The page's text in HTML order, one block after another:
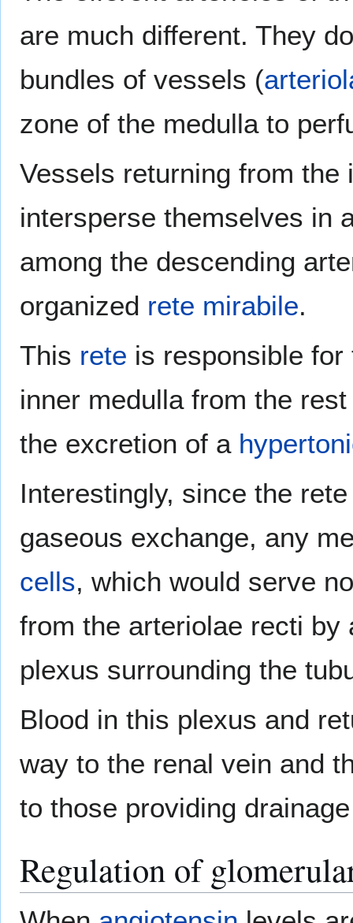
are much different. They
bundles of vessels (
zone of the medulla to
Vessels returning from the
intersperse themselves in
among the descending
organized rete mirabile.
This rete is responsible
inner medulla from the
the excretion of a
Interestingly, since the
gaseous exchange, any
cells, which would serve
from the arteriolae recti by
plexus surrounding the
Blood in this plexus and
way to the renal vein and
to those providing
Regulation of